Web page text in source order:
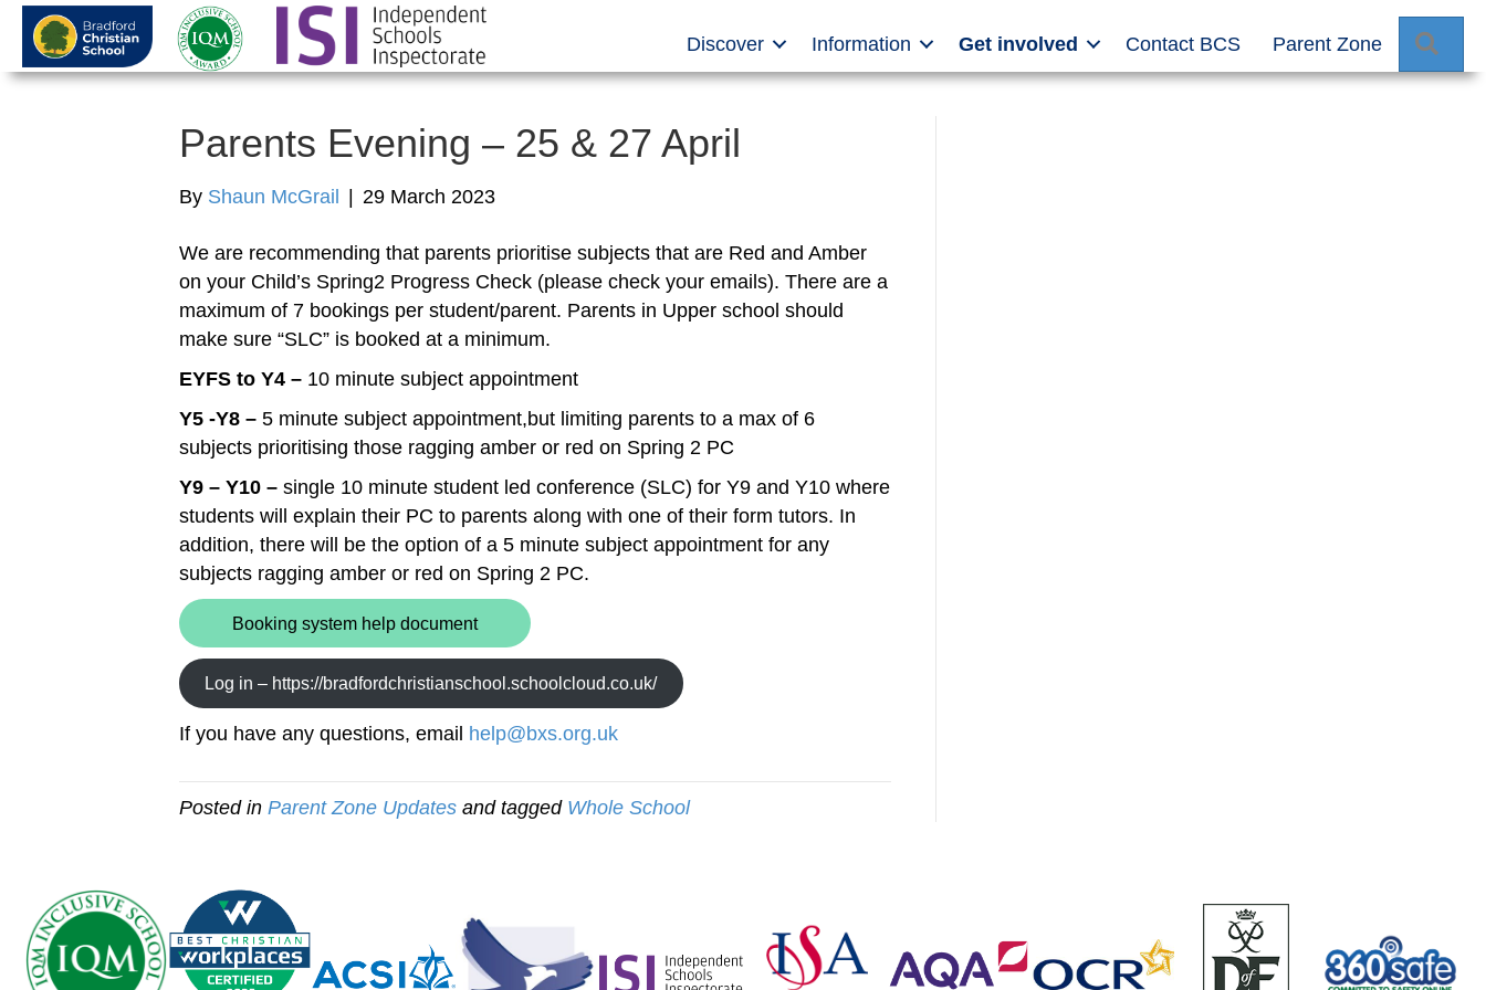
Discover Information Get involved Contact BCS Parent Zone
Parents Evening – 25 & 27 April
By Shaun McGrail 29 March 2023
We are recommending that parents prioritise subjects that are Red and Amber
on your Child’s Spring2 Progress Check (please check your emails). There are a
maximum of 7 bookings per student/parent. Parents in Upper school should
make sure “SLC” is booked at a minimum.
EYFS to Y4 – 10 minute subject appointment
Y5 -Y8 – 5 minute subject appointment,but limiting parents to a max of 6
subjects prioritising those ragging amber or red on Spring 2 PC
Y9 – Y10 – single 10 minute student led conference (SLC) for Y9 and Y10 where
students will explain their PC to parents along with one of their form tutors. In
addition, there will be the option of a 5 minute subject appointment for any
subjects ragging amber or red on Spring 2 PC.
Booking system help document
Log in – https://bradfordchristianschool.schoolcloud.co.uk/
If you have any questions, email help@bxs.org.uk
Posted in Parent Zone Updates and tagged Whole School